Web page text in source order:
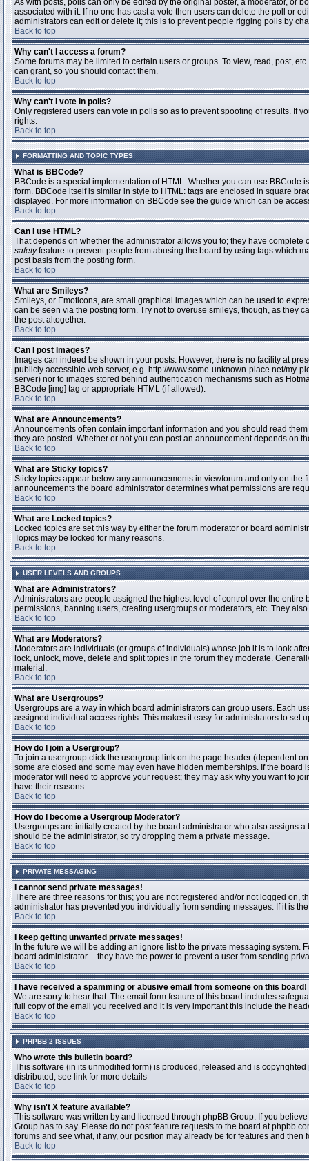
As with posts, polls can only be edited by the original poster, a moderator, or
associated with it. If no one has cast a vote then users can delete the poll or
administrators can edit or delete it; this is to prevent people rigging polls by
Back to top
Why can't I access a forum?
Some forums may be limited to certain users or groups. To view, read, post,
can grant, so you should contact them.
Back to top
Why can't I vote in polls?
Only registered users can vote in polls so as to prevent spoofing of results. If
rights.
Back to top
FORMATTING AND TOPIC TYPES
What is BBCode?
BBCode is a special implementation of HTML. Whether you can use
form. BBCode itself is similar in style to HTML: tags are enclosed in square
displayed. For more information on BBCode see the guide which can be
Back to top
Can I use HTML?
That depends on whether the administrator allows you to; they have
safetyfeature to prevent people from abusing the board by using tags which
post basis from the posting form.
Back to top
What are Smileys?
Smileys, or Emoticons, are small graphical images which can be used to
can be seen via the posting form. Try not to overuse smileys, though, as they
the post altogether.
Back to top
Can I post Images?
Images can indeed be shown in your posts. However, there is no facility at
publicly accessible web server, e.g. http://www.some-unknown-place.net/my-
server) nor to images stored behind authentication mechanisms such as
BBCode [img] tag or appropriate HTML (if allowed).
Back to top
What are Announcements?
Announcements often contain important information and you should read
they are posted. Whether or not you can post an announcement depends on
Back to top
What are Sticky topics?
Sticky topics appear below any announcements in viewforum and only on
announcements the board administrator determines what permissions are
Back to top
What are Locked topics?
Locked topics are set this way by either the forum moderator or board
Topics may be locked for many reasons.
Back to top
USER LEVELS AND GROUPS
What are Administrators?
Administrators are people assigned the highest level of control over the
permissions, banning users, creating usergroups or moderators, etc. They
Back to top
What are Moderators?
Moderators are individuals (or groups of individuals) whose job it is to look
lock, unlock, move, delete and split topics in the forum they moderate.
material.
Back to top
What are Usergroups?
Usergroups are a way in which board administrators can group users. Each
assigned individual access rights. This makes it easy for administrators to set
Back to top
How do I join a Usergroup?
To join a usergroup click the usergroup link on the page header (dependent
some are closed and some may even have hidden memberships. If the
moderator will need to approve your request; they may ask why you want to
have their reasons.
Back to top
How do I become a Usergroup Moderator?
Usergroups are initially created by the board administrator who also assigns
should be the administrator, so try dropping them a private message.
Back to top
PRIVATE MESSAGING
I cannot send private messages!
There are three reasons for this; you are not registered and/or not logged
administrator has prevented you individually from sending messages. If it is
Back to top
I keep getting unwanted private messages!
In the future we will be adding an ignore list to the private messaging
board administrator -- they have the power to prevent a user from sending
Back to top
I have received a spamming or abusive email from someone on this board!
We are sorry to hear that. The email form feature of this board includes
full copy of the email you received and it is very important this include the
Back to top
PHPBB 2 ISSUES
Who wrote this bulletin board?
This software (in its unmodified form) is produced, released and is copyrighted
distributed; see link for more details
Back to top
Why isn't X feature available?
This software was written by and licensed through phpBB Group. If you
Group has to say. Please do not post feature requests to the board at
forums and see what, if any, our position may already be for features and then
Back to top